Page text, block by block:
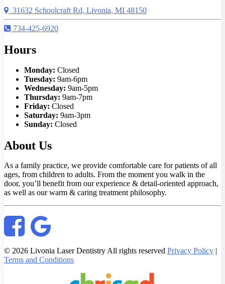
31632 Schoolcraft Rd, Livonia, MI 48150
734-425-6920
Hours
Monday: Closed
Tuesday: 9am-6pm
Wednesday: 9am-5pm
Thursday: 9am-7pm
Friday: Closed
Saturday: 9am-3pm
Sunday: Closed
About Us
As a family practice, we provide comfortable care for patients of all
ages, from children to adults. From the moment you walk in the
door, you’ll benefit from our experience & detail-oriented approach,
as well as our warm & caring treatment philosophy.
© 2026 Livonia Laser Dentistry All rights reserved Privacy Policy |
Terms and Conditions